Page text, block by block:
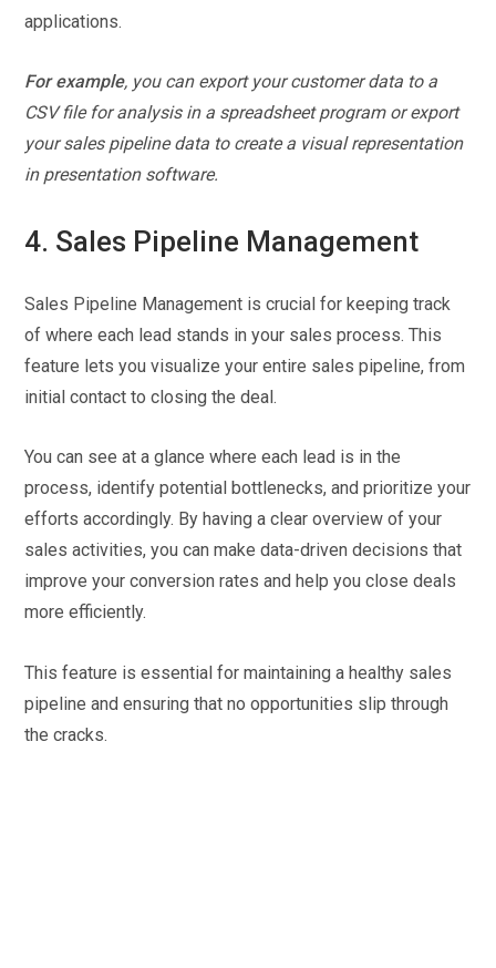
applications.
For example, you can export your customer data to a
CSV file for analysis in a spreadsheet program or export
your sales pipeline data to create a visual representation
in presentation software.
4. Sales Pipeline Management
Sales Pipeline Management is crucial for keeping track
of where each lead stands in your sales process. This
feature lets you visualize your entire sales pipeline, from
initial contact to closing the deal.
You can see at a glance where each lead is in the
process, identify potential bottlenecks, and prioritize your
efforts accordingly. By having a clear overview of your
sales activities, you can make data-driven decisions that
improve your conversion rates and help you close deals
more efficiently.
This feature is essential for maintaining a healthy sales
pipeline and ensuring that no opportunities slip through
the cracks.